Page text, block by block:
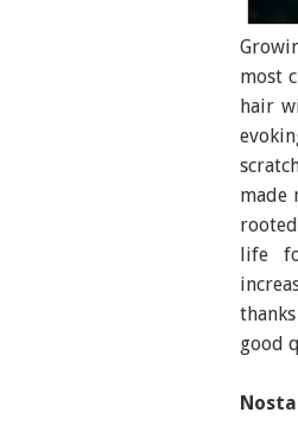
most
hair
made
life
good